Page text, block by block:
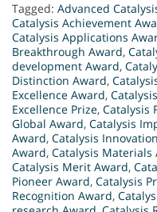
Tagged: Advanced
Catalysis Achievement
Catalysis Applications
Breakthrough Award,
development Award,
Distinction Award,
Excellence Award,
Excellence Prize, Catalysis
Global Award, Catalysis
Award, Catalysis
Award, Catalysis Materials
Catalysis Merit Award,
Pioneer Award, Catalysis
Recognition Award,